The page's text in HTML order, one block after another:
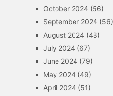
October 2024(56)
September 2024(56)
August 2024(48)
July 2024(67)
June 2024(79)
May 2024(49)
April 2024(51)